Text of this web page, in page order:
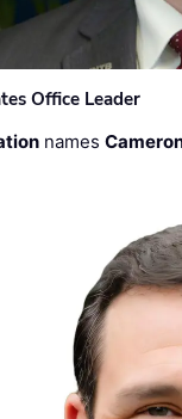
Office Leader
names